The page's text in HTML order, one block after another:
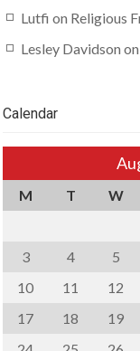
Lutfi on Religious
Lesley Davidson on
Calendar
M T W
3
4 5
10
11 12
17
18 19